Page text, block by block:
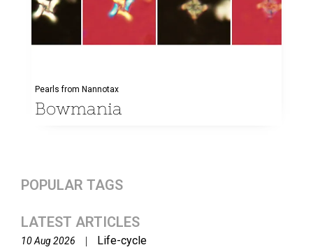
Pearls from Nannotax
Bowmania
POPULAR TAGS
LATEST ARTICLES
10 Aug 2026 | Life-cycle